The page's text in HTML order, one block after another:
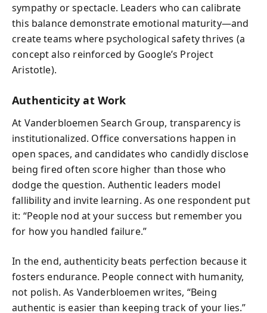
sympathy or spectacle. Leaders who can calibrate
this balance demonstrate emotional maturity—and
create teams where psychological safety thrives (a
concept also reinforced by Google’s Project
Aristotle).
Authenticity at Work
At Vanderbloemen Search Group, transparency is
institutionalized. Office conversations happen in
open spaces, and candidates who candidly disclose
being fired often score higher than those who
dodge the question. Authentic leaders model
fallibility and invite learning. As one respondent put
it: “People nod at your success but remember you
for how you handled failure.”
In the end, authenticity beats perfection because it
fosters endurance. People connect with humanity,
not polish. As Vanderbloemen writes, “Being
authentic is easier than keeping track of your lies.”